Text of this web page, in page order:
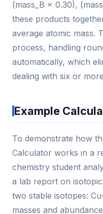
(mass_B × 0.30),
these products
average atomic mass.
process, handling
automatically, which
dealing with six or
Example
To demonstrate how
Calculator works in a
chemistry student
a lab report on
two stable isotopes:
masses and